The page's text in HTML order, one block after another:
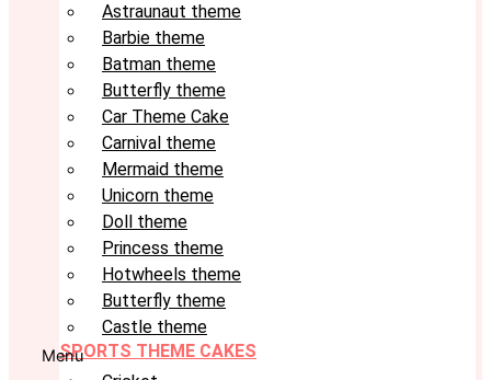
Astraunaut theme
Barbie theme
Batman theme
Butterfly theme
Car Theme Cake
Carnival theme
Mermaid theme
Unicorn theme
Doll theme
Princess theme
Hotwheels theme
Butterfly theme
Castle theme
SPORTS THEME CAKES
Menu